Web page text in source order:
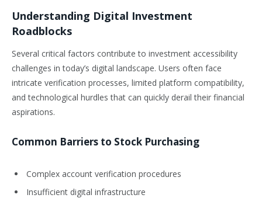
Understanding Digital Investment
Roadblocks
Several critical factors contribute to investment accessibility
challenges in today’s digital landscape. Users often face
intricate verification processes, limited platform compatibility,
and technological hurdles that can quickly derail their financial
aspirations.
Common Barriers to Stock Purchasing
Complex account verification procedures
Insufficient digital infrastructure